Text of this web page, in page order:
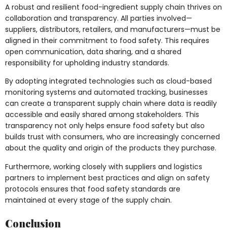
A robust and resilient food-ingredient supply chain thrives on
collaboration and transparency. All parties involved—
suppliers, distributors, retailers, and manufacturers—must be
aligned in their commitment to food safety. This requires
open communication, data sharing, and a shared
responsibility for upholding industry standards.
By adopting integrated technologies such as cloud-based
monitoring systems and automated tracking, businesses
can create a transparent supply chain where data is readily
accessible and easily shared among stakeholders. This
transparency not only helps ensure food safety but also
builds trust with consumers, who are increasingly concerned
about the quality and origin of the products they purchase.
Furthermore, working closely with suppliers and logistics
partners to implement best practices and align on safety
protocols ensures that food safety standards are
maintained at every stage of the supply chain.
Conclusion